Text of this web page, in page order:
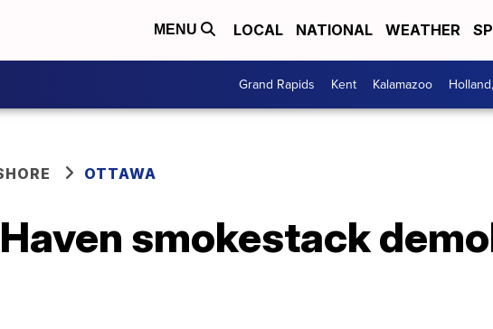
MENU LOCAL NATIONAL WEATHER
Grand Rapids Kent Kalamazoo
OTTAWA
smokestack